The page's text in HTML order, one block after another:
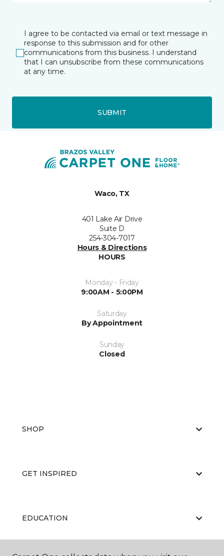
I agree to be contacted via email or text message in
response to this submission and for other
communications from this business. I understand
that I can unsubscribe from these communications
at any time.
SUBMIT
Waco, TX
401 Lake Air Drive
Suite D
254-304-7017
Hours & Directions
HOURS
Monday - Friday
9:00AM - 5:00PM
Saturday
By Appointment
Sunday
Closed
SHOP
GET INSPIRED
EDUCATION